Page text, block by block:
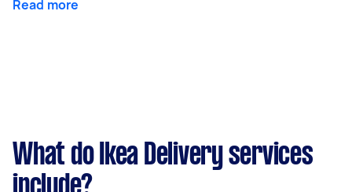
Read more
What do Ikea Delivery services